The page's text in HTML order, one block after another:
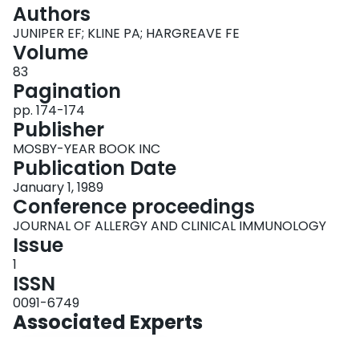
Authors
JUNIPER EF; KLINE PA; HARGREAVE FE
Volume
83
Pagination
pp. 174-174
Publisher
MOSBY-YEAR BOOK INC
Publication Date
January 1, 1989
Conference proceedings
JOURNAL OF ALLERGY AND CLINICAL IMMUNOLOGY
Issue
1
ISSN
0091-6749
Associated Experts